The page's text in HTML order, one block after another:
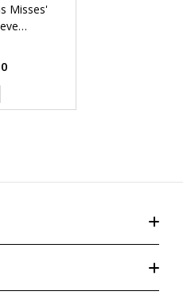
Misses'